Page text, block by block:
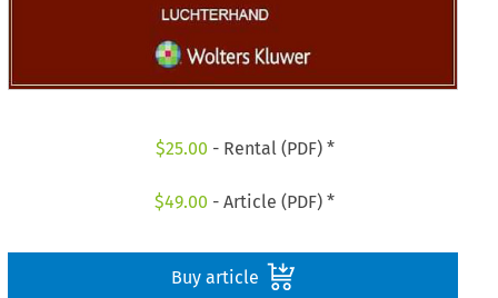
$25.00 - Rental (PDF) *
$49.00 - Article (PDF) *
Buy article